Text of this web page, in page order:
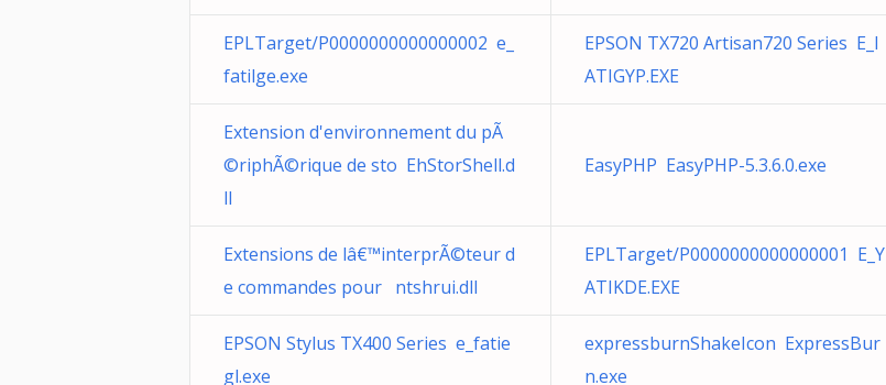
EPLTarget/P0000000000000002 e_
fatilge.exe
EPSON TX720 Artisan720 Series E_I
ATIGYP.EXE
Extension d'environnement du pÃ
©riphÃ©rique de sto EhStorShell.d
ll
EasyPHP EasyPHP-5.3.6.0.exe
Extensions de lâ€™interprÃ©teur d
e commandes pour ntshrui.dll
EPLTarget/P0000000000000001 E_Y
ATIKDE.EXE
EPSON Stylus TX400 Series e_fatie
gl.exe
expressburnShakeIcon ExpressBur
n.exe